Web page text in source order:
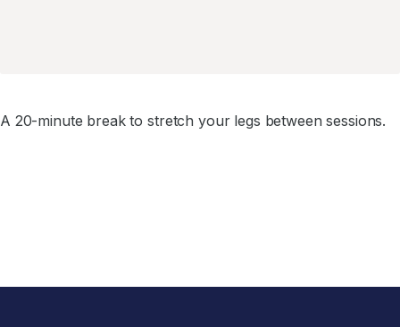
A 20-minute break to stretch your legs between sessions.